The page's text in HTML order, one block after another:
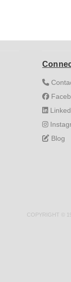
Blog
COPYRIGHT ©